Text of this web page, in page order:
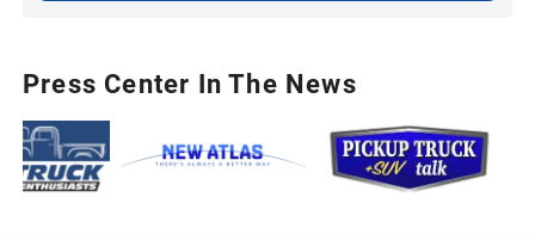
Press Center In The News